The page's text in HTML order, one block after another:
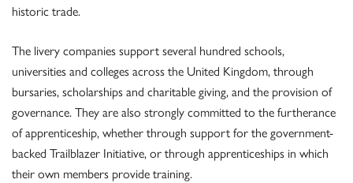
historic trade.
The livery companies support several hundred schools,
universities and colleges across the United Kingdom, through
bursaries, scholarships and charitable giving, and the provision of
governance. They are also strongly committed to the furtherance
of apprenticeship, whether through support for the government-
backed Trailblazer Initiative, or through apprenticeships in which
their own members provide training.